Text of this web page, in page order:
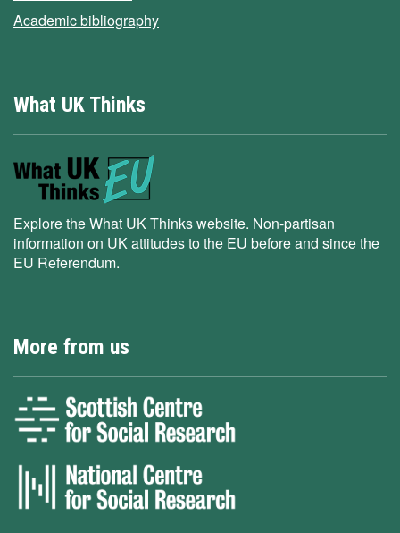
Academic bibliography
What UK Thinks
Explore the What UK Thinks website. Non-partisan
information on UK attitudes to the EU before and since the
EU Referendum.
More from us